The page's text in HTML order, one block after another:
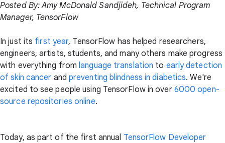
Posted By: Amy McDonald Sandjideh, Technical Program
Manager, TensorFlow
In just its first year, TensorFlow has helped researchers,
engineers, artists, students, and many others make progress
with everything fromlanguage translation to early detection
of skin cancer and preventing blindness in diabetics. We're
excited to see people using TensorFlow in over 6000 open-
source repositories online.
Today, as part of the first annual TensorFlow Developer